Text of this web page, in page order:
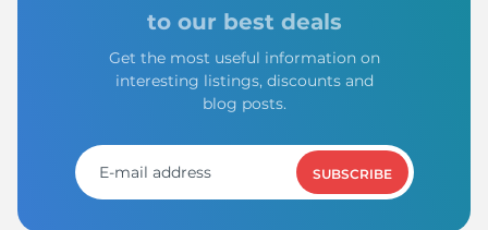
to our best deals
Get the most useful information on
interesting listings, discounts and
blog posts.
SUBSCRIBE